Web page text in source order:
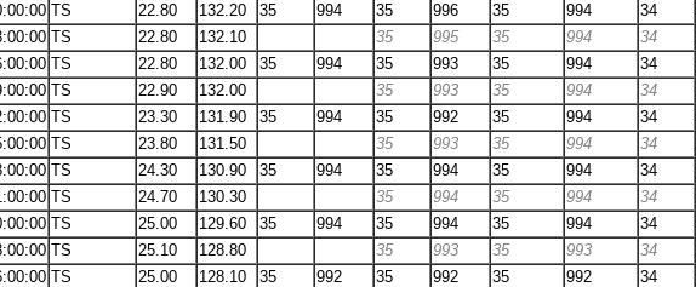
TS 22.80 132.20 35 994 35 996 35 994 34
TS 22.80 132.10 35 995 35 994 34
TS 22.80 132.00 35 994 35 993 35 994 34
TS 22.90 132.00 35 993 35 994 34
TS 23.30 131.90 35 994 35 992 35 994 34
TS 23.80 131.50 35 993 35 994 34
TS 24.30 130.90 35 994 35 994 35 994 34
TS 24.70 130.30 35 994 35 994 34
TS 25.00 129.60 35 994 35 994 35 994 34
TS 25.10 128.80 35 993 35 993 34
TS 25.00 128.10 35 992 35 992 35 992 34